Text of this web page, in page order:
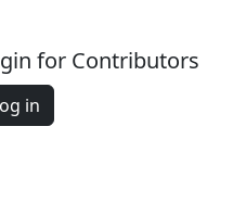
for Contributors
in